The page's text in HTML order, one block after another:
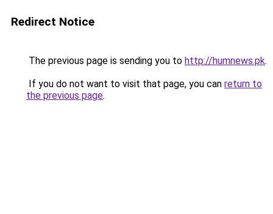
Redirect Notice
The previous page is sending you to http://humnews.pk.
If you do not want to visit that page, you can return to
the previous page.